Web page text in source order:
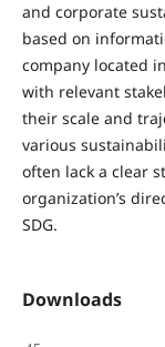
and corporate
based on
company located
with relevant
their scale and
various
often lack a clear
organization’s
SDG.
Downloads